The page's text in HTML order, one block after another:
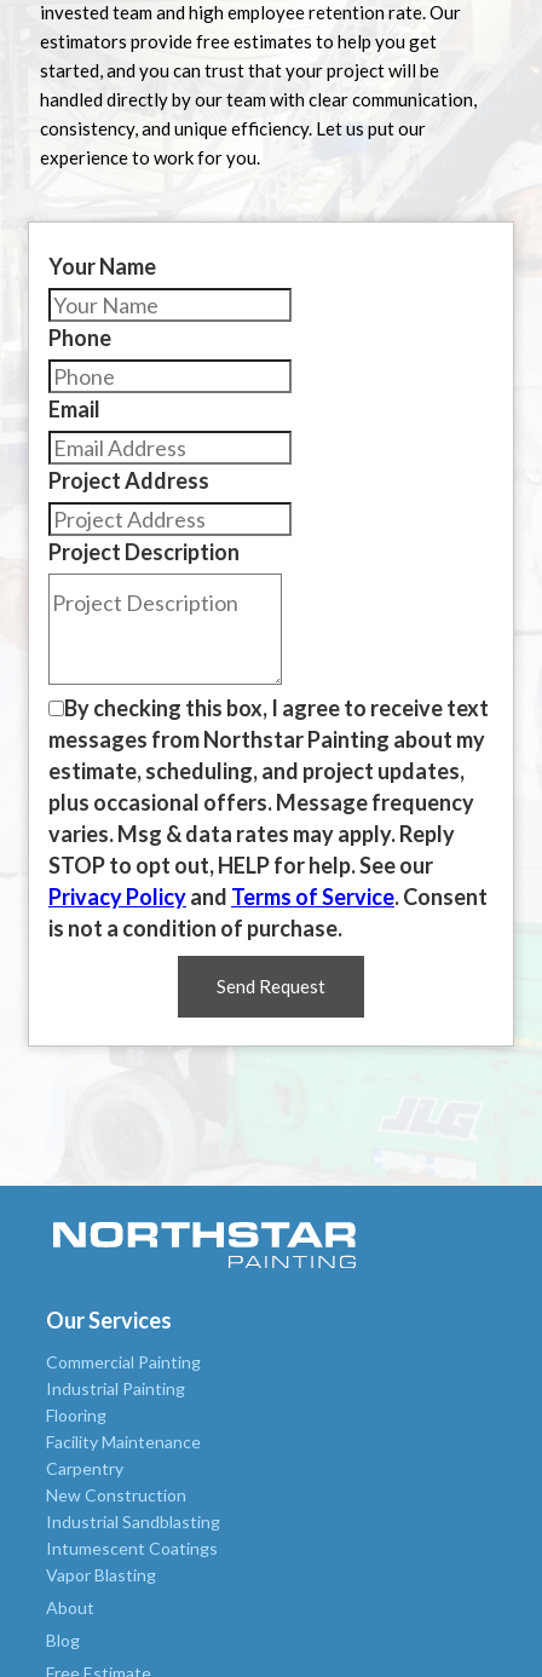
invested team and high employee retention rate. Our
estimators provide free estimates to help you get
started, and you can trust that your project will be
handled directly by our team with clear communication,
consistency, and unique efficiency. Let us put our
experience to work for you.
Your Name
Phone
Email
Project Address
Project Description
By checking this box, I agree to receive text
messages from Northstar Painting about my
estimate, scheduling, and project updates,
plus occasional offers. Message frequency
varies. Msg & data rates may apply. Reply
STOP to opt out, HELP for help. See our
Privacy Policyand Terms of Service. Consent
is not a condition of purchase.
Send Request
Our Services
Commercial Painting
Industrial Painting
Flooring
Facility Maintenance
Carpentry
New Construction
Industrial Sandblasting
Intumescent Coatings
Vapor Blasting
About
Blog